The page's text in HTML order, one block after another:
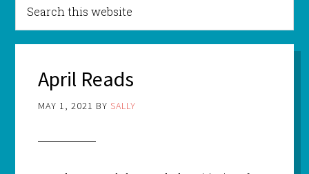
April Reads
MAY 1, 2021 BY SALLY